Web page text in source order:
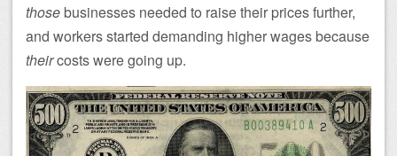
thosebusinesses needed to raise their prices further,
and workers started demanding higher wages because
theircosts were going up.